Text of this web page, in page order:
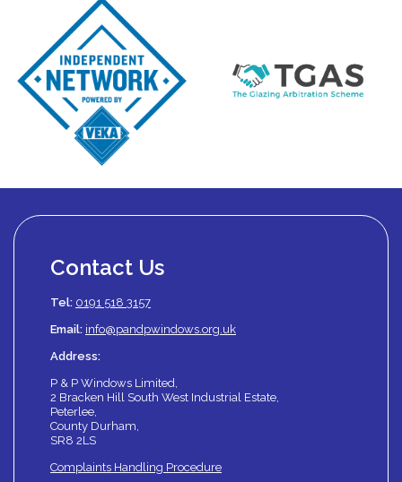
Contact Us
Tel: 0191 518 3157
Email: info@pandpwindows.org.uk
Address:
P & P Windows Limited,
2 Bracken Hill South West Industrial Estate,
Peterlee,
County Durham,
SR8 2LS
Complaints Handling Procedure